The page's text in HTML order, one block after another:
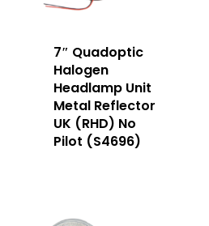
7″ Quadoptic
Halogen
Headlamp Unit
Metal Reflector
UK (RHD) No
Pilot (S4696)